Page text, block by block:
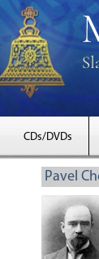
CDs/DVDs
Pavel